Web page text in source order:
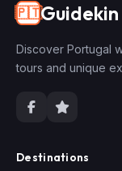
🇵🇹Guidekin
Discover Portugal
tours and unique
Destinations